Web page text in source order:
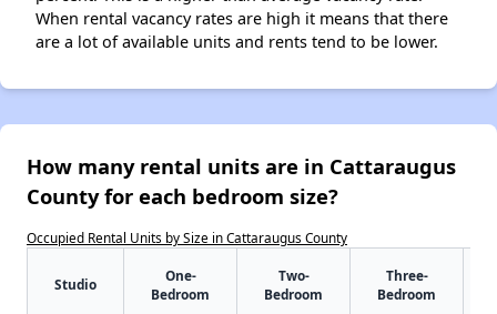
When rental vacancy rates are high it means that there
are a lot of available units and rents tend to be lower.
How many rental units are in Cattaraugus
County for each bedroom size?
Occupied Rental Units by Size in Cattaraugus County
Studio
One-
Bedroom
Two-
Bedroom
Three-
Bedroom